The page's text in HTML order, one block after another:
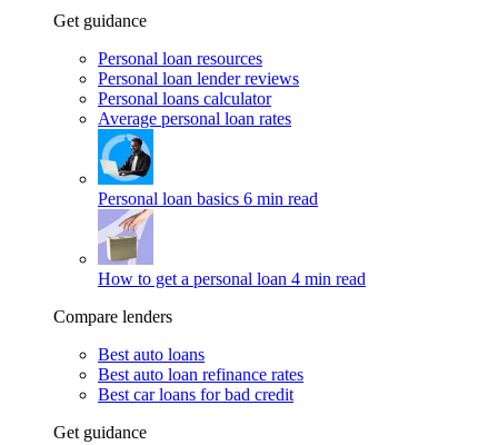
Get guidance
Personal loan resources
Personal loan lender reviews
Personal loans calculator
Average personal loan rates
Personal loan basics 6 min read
How to get a personal loan 4 min read
Compare lenders
Best auto loans
Best auto loan refinance rates
Best car loans for bad credit
Get guidance